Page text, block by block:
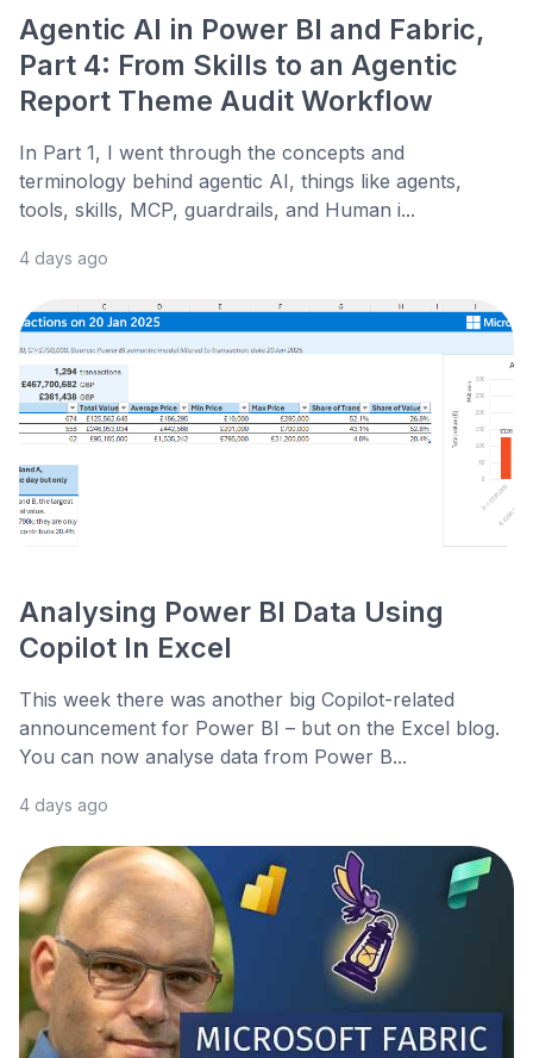
Agentic AI in Power BI and Fabric,
Part 4: From Skills to an Agentic
Report Theme Audit Workflow
In Part 1, I went through the concepts and
terminology behind agentic AI, things like agents,
tools, skills, MCP, guardrails, and Human i...
4 days ago
Analysing Power BI Data Using
Copilot In Excel
This week there was another big Copilot-related
announcement for Power BI – but on the Excel blog.
You can now analyse data from Power B...
4 days ago